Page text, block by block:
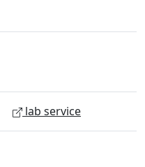
lab service